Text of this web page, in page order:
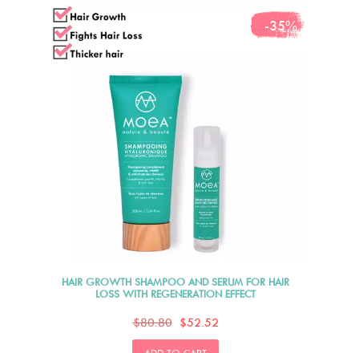
-35%
HAIR GROWTH SHAMPOO AND SERUM FOR HAIR
LOSS WITH REGENERATION EFFECT
$80.80 $52.52